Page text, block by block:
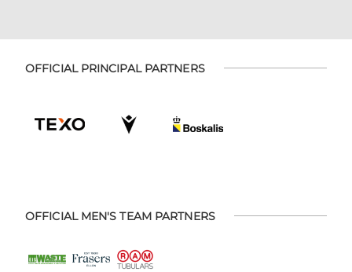
OFFICIAL PRINCIPAL PARTNERS
OFFICIAL MEN'S TEAM PARTNERS